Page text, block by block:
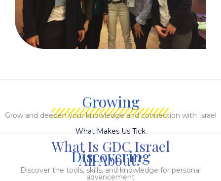
What Makes Us Tick
What Is GDC Israel
All About?
Growing
Grow and deepen your knowledge and connection with Israel
Discovering
Discover the tools, skills, and knowledge for personal
advancement